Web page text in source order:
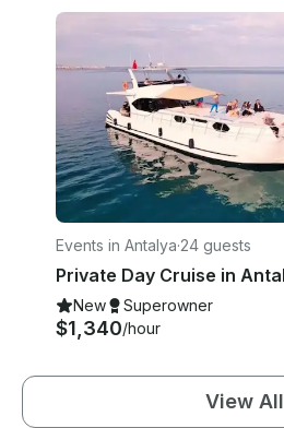
Events in Antalya·24 guests
New Superowner
$1,340/hour
View All